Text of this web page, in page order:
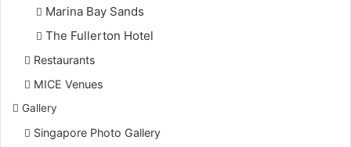
Marina Bay Sands
The Fullerton Hotel
Restaurants
MICE Venues
Gallery
Singapore Photo Gallery